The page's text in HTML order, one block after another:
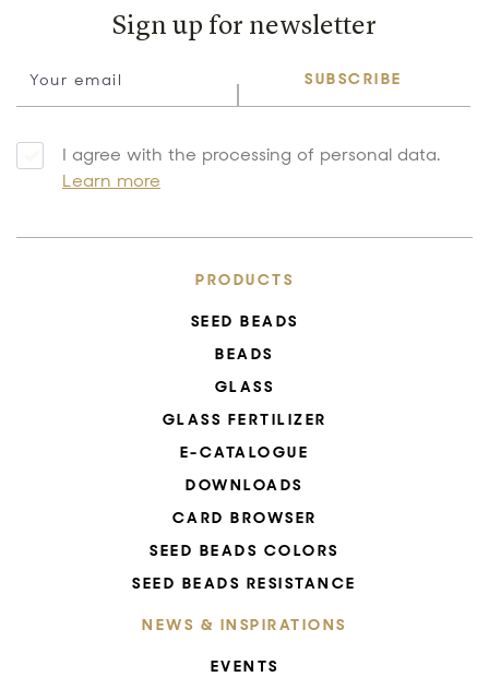
Sign up for newsletter
SUBSCRIBE
I agree with the processing of personal data.
Learn more
PRODUCTS
SEED BEADS
BEADS
GLASS
GLASS FERTILIZER
E-CATALOGUE
DOWNLOADS
CARD BROWSER
SEED BEADS COLORS
SEED BEADS RESISTANCE
NEWS & INSPIRATIONS
EVENTS